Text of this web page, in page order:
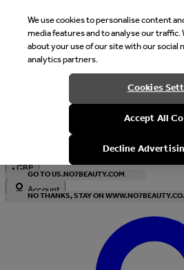
Welcome
It looks like you are in United
with local currency?
GO TO US.NO7BEAUTY.COM
NO THANKS, STAY ON
•GBP
Account
We use cookies to personalise content
media features and to analyse our
about your use of our site with our social
analytics partners.
Cookies
Accept All
Decline